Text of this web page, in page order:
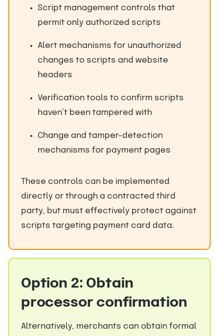
Script management controls that
permit only authorized scripts
Alert mechanisms for unauthorized
changes to scripts and website
headers
Verification tools to confirm scripts
haven’t been tampered with
Change and tamper-detection
mechanisms for payment pages
These controls can be implemented
directly or through a contracted third
party, but must effectively protect against
scripts targeting payment card data.
Option 2: Obtain
processor confirmation
Alternatively, merchants can obtain formal